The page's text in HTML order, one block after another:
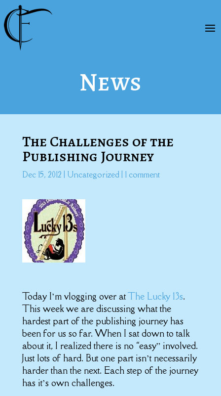
News
The Challenges of the
Publishing Journey
Dec 15, 2012 Uncategorized| 1 comment
Today I’m vlogging over atThe Lucky 13s.
This week we are discussing what the
hardest part of the publishing journey has
been for us so far. When I sat down to talk
about it, I realized there is no “easy” involved.
Just lots of hard. But one part isn’t necessarily
harder than the next. Each step of the journey
has it’s own challenges.